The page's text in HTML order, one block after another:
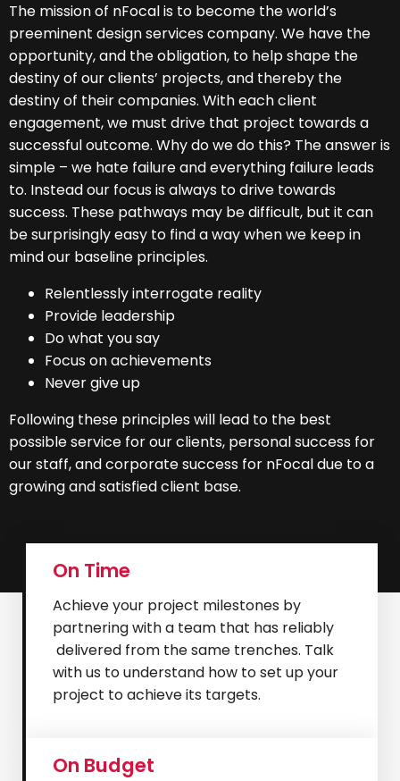
The mission of nFocal is to become the world’s
preeminent design services company. We have the
opportunity, and the obligation, to help shape the
destiny of our clients’ projects, and thereby the
destiny of their companies. With each client
engagement, we must drive that project towards a
successful outcome. Why do we do this? The answer is
simple – we hate failure and everything failure leads
to. Instead our focus is always to drive towards
success. These pathways may be difficult, but it can
be surprisingly easy to find a way when we keep in
mind our baseline principles.
Relentlessly interrogate reality
Provide leadership
Do what you say
Focus on achievements
Never give up
Following these principles will lead to the best
possible service for our clients, personal success for
our staff, and corporate success for nFocal due to a
growing and satisfied client base.
On Time
Achieve your project milestones by
partnering with a team that has reliably
delivered from the same trenches. Talk
with us to understand how to set up your
project to achieve its targets.
On Budget